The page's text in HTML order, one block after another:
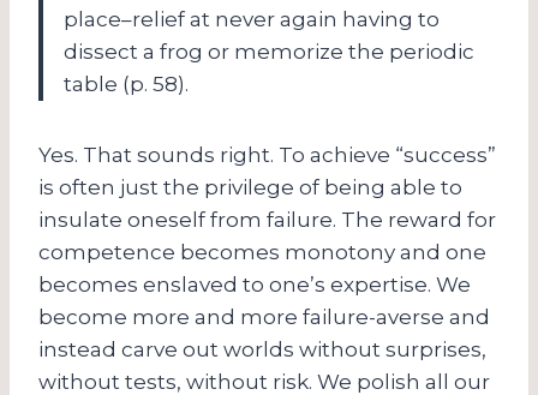
place–relief at never again having to
dissect a frog or memorize the periodic
table (p. 58).
Yes. That sounds right. To achieve “success”
is often just the privilege of being able to
insulate oneself from failure. The reward for
competence becomes monotony and one
becomes enslaved to one’s expertise. We
become more and more failure-averse and
instead carve out worlds without surprises,
without tests, without risk. We polish all our